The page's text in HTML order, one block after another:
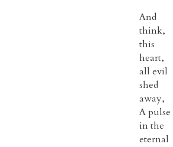
And
think,
this
heart,
all evil
shed
away,
A pulse
in the
eternal